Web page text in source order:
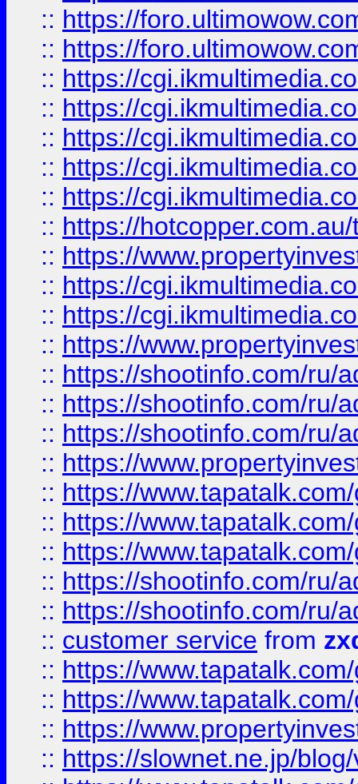
:: https://
:: https://
:: https://
:: https://
:: https://
:: https://
:: https://
:: https://
:: https://
:: https://
:: https://
:: https://
:: https://shootinfo.com/ru/
:: https://shootinfo.com/ru/
:: https://shootinfo.com/ru/
:: https://
:: https://
:: https://
:: https://
:: https://shootinfo.com/ru/
:: https://shootinfo.com/ru/
:: customer service from
:: https://
:: https://
:: https://
:: https://slownet.ne.jp/